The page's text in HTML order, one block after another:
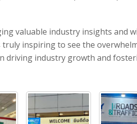
valuable industry insights and
inspiring to see the
driving industry growth and